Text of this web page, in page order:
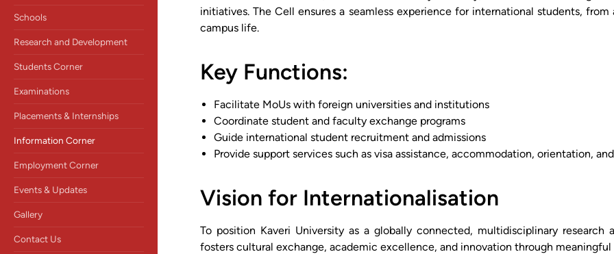
Schools
Research and Development
Students Corner
Examinations
Placements & Internships
Information Corner
Employment Corner
Events & Updates
Gallery
Contact Us
initiatives. The Cell ensures a seamless experience for international students,
campus life.
Key Functions:
Facilitate MoUs with foreign universities and institutions
Coordinate student and faculty exchange programs
Guide international student recruitment and admissions
Provide support services such as visa assistance, accommodation, orientation,
Vision for Internationalisation
To position Kaveri University as a globally connected, multidisciplinary
fosters cultural exchange, academic excellence, and innovation through